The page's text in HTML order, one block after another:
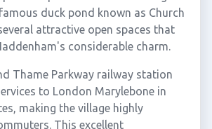
duck pond known as Church
attractive open spaces that
considerable charm.
Thame Parkway railway station
to London Marylebone in
making the village highly
This excellent